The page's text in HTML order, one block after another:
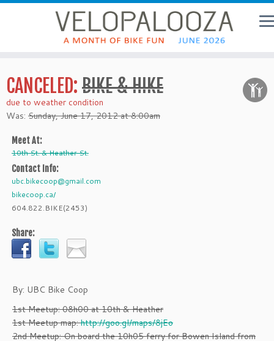
CANCELED: BIKE & HIKE
due to weather condition
Was: Sunday, June 17, 2012 at 8:00am
Meet At:
10th St. & Heather St.
Contact Info:
ubc.bikecoop@gmail.com
bikecoop.ca/
604.822.BIKE(2453)
Share:
By: UBC Bike Coop
1st Meetup: 08h00 at 10th & Heather
1st Meetup map:http://goo.gl/maps/8jEo
2nd Meetup: On board the 10h05 ferry for Bowen Island from